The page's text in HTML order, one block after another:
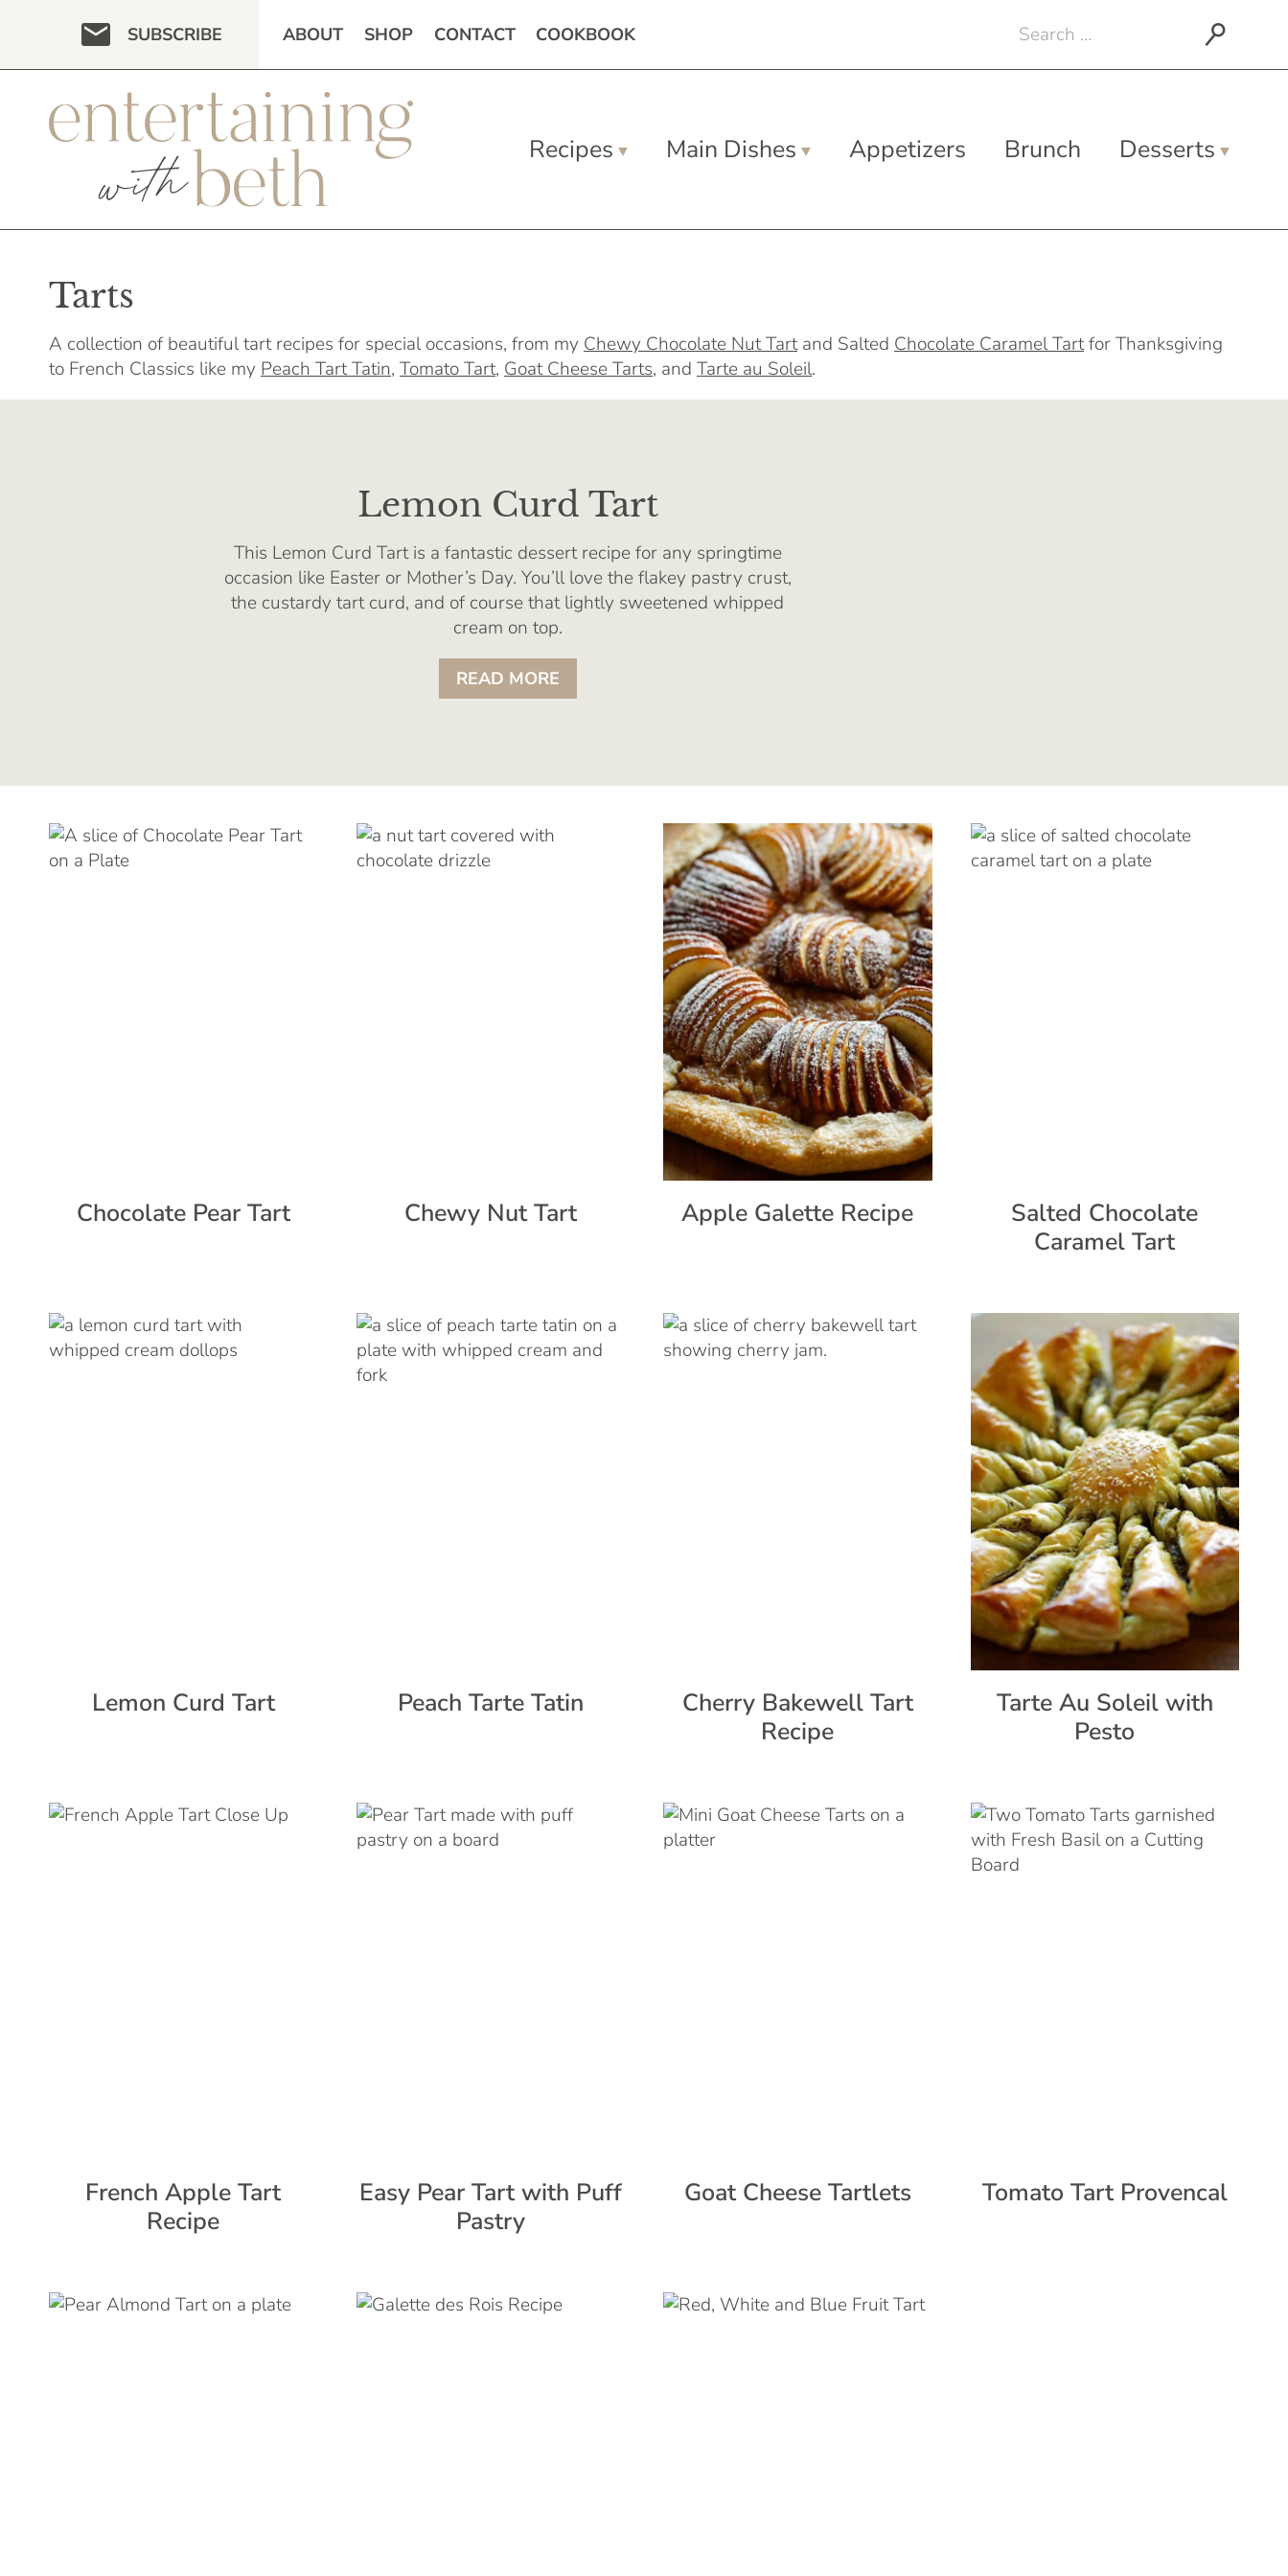
SUBSCRIBE ABOUT SHOP CONTACT COOKBOOK
Search
Recipes Main Dishes Appetizers Brunch Desserts
Tarts
A collection of beautiful tart recipes for special occasions, from my Chewy Chocolate Nut Tartand Salted Chocolate Caramel Tartfor Thanksgiving
to French Classics like my Peach Tart Tatin, Tomato Tart, Goat Cheese Tarts, and Tarte au Soleil.
Lemon Curd Tart
This Lemon Curd Tart is a fantastic dessert recipe for any springtime
occasion like Easter or Mother’s Day. You’ll love the flakey pastry crust,
the custardy tart curd, and of course that lightly sweetened whipped
cream on top.
READ MORE
Chocolate Pear Tart Chewy Nut Tart Apple Galette Recipe
Salted Chocolate
Caramel Tart
Lemon Curd Tart Peach Tarte Tatin
Cherry Bakewell Tart
Recipe
Tarte Au Soleil with
Pesto
French Apple Tart
Recipe
Easy Pear Tart with Puff
Pastry
Goat Cheese Tartlets Tomato Tart Provencal